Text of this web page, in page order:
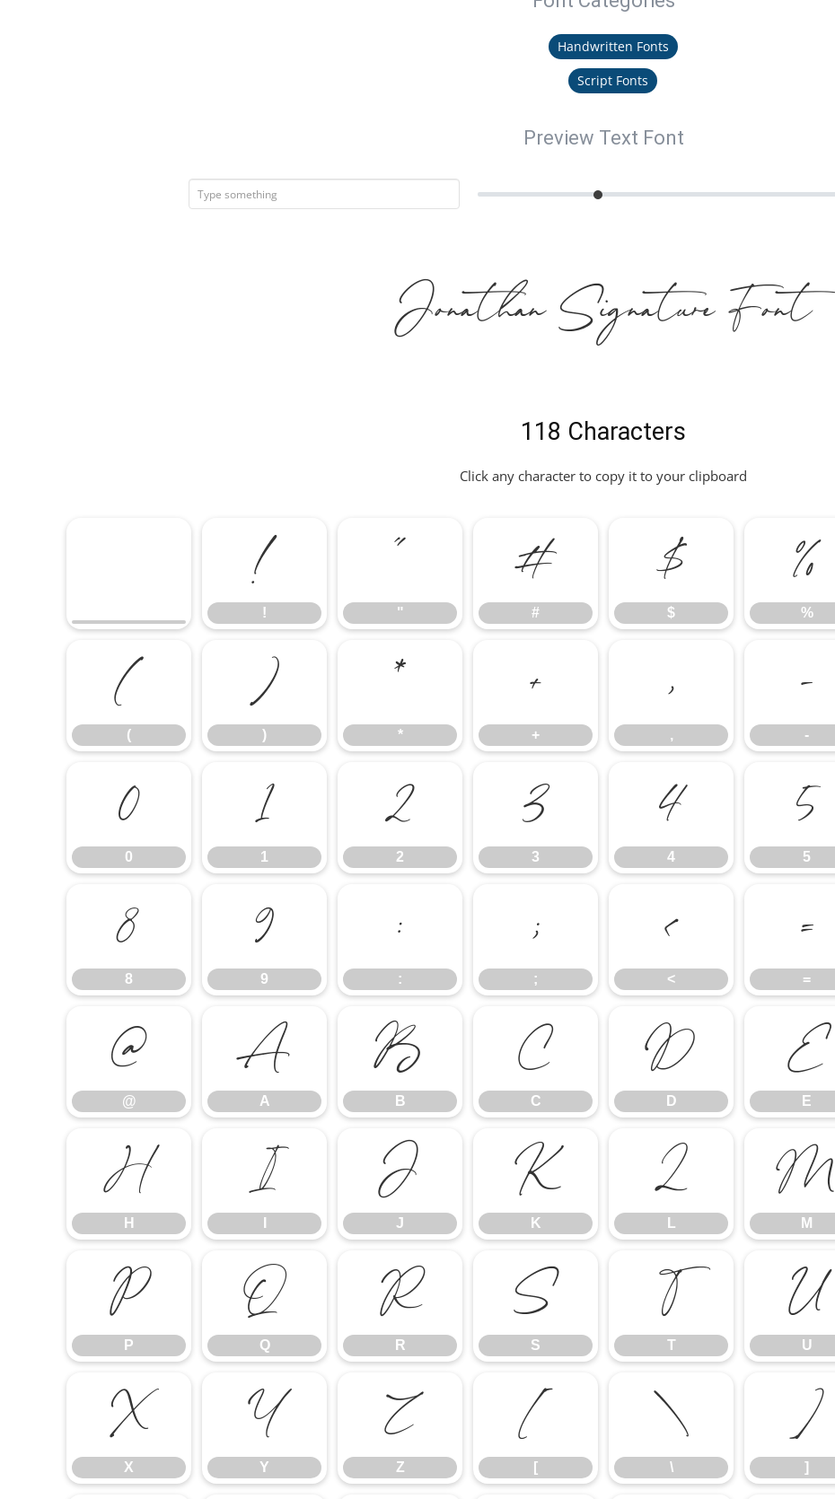
Handwritten Fonts
Script Fonts
Preview Text Font
Jonathan Signature Font
118 Characters
Click any character to copy it to your clipboard
!
!
"
"
#
#
$
$
%
%
(
(
)
)
*
*
+
+
,
,
-
-
0
0
1
1
2
2
3
3
4
4
5
5
8
8
9
9
:
:
;
;
<
<
=
=
@
@
A
A
B
B
C
C
D
D
E
E
H
H
I J
J
K
K
L
L
M
M
P
P
Q
Q
R
R
S
S
T
T
U
U
X
X
Y
Y
Z
Z
[
[
\
\
]
]